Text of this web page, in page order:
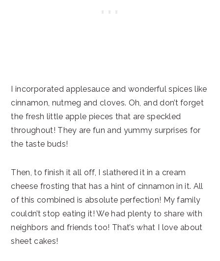
I incorporated applesauce and wonderful spices like
cinnamon, nutmeg and cloves. Oh, and don’t forget
the fresh little apple pieces that are speckled
throughout! They are fun and yummy surprises for
the taste buds!
Then, to finish it all off, I slathered it in a cream
cheese frosting that has a hint of cinnamon in it. All
of this combined is absolute perfection! My family
couldn’t stop eating it! We had plenty to share with
neighbors and friends too! That’s what I love about
sheet cakes!